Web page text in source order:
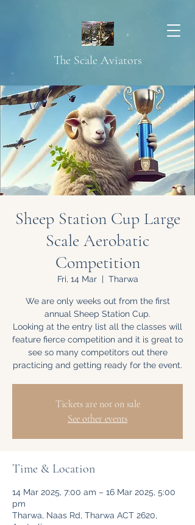
The Scale Aviators
Sheep Station Cup Large
Scale Aerobatic
Competition
Fri, 14 Mar
  |
Tharwa
We are only weeks out from the first
annual Sheep Station Cup.
Looking at the entry list all the classes will
feature fierce competition and it is great to
see so many competitors out there
practicing and getting ready for the event.
Tickets are not on sale
See other events
Time & Location
14 Mar 2025, 7:00 am – 16 Mar 2025, 5:00
pm
Tharwa, Naas Rd, Tharwa ACT 2620,